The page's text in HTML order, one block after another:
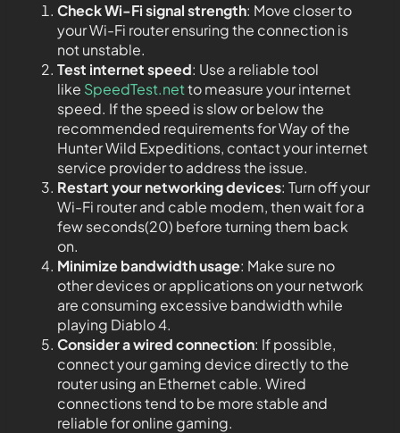
Check Wi-Fi signal strength: Move closer to
your Wi-Fi router ensuring the connection is
not unstable.
Test internet speed: Use a reliable tool
like SpeedTest.netto measure your internet
speed. If the speed is slow or below the
recommended requirements for Way of the
Hunter Wild Expeditions, contact your internet
service provider to address the issue.
Restart your networking devices: Turn off your
Wi-Fi router and cable modem, then wait for a
few seconds(20) before turning them back
on.
Minimize bandwidth usage: Make sure no
other devices or applications on your network
are consuming excessive bandwidth while
playing Diablo 4.
Consider a wired connection: If possible,
connect your gaming device directly to the
router using an Ethernet cable. Wired
connections tend to be more stable and
reliable for online gaming.